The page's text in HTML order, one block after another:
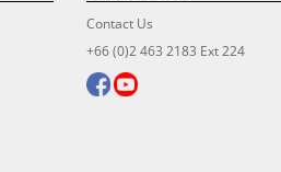
Contact Us
+66 (0)2 463 2183 Ext 224